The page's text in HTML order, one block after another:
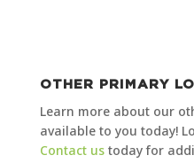
OTHER PRIMARY
Learn more about our
available to you today!
Contact ustoday for